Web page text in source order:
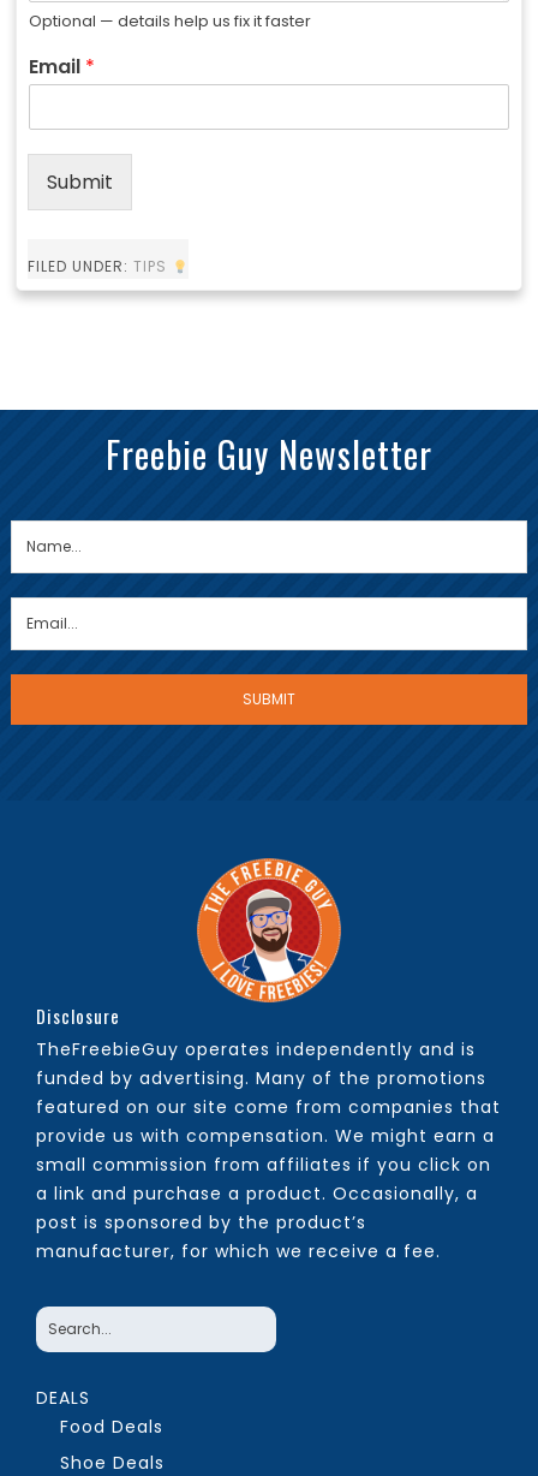
Optional — details help us fix it faster
Email *
Submit
FILED UNDER: TIPS
Freebie Guy Newsletter
Disclosure
TheFreebieGuy operates independently and is
funded by advertising. Many of the promotions
featured on our site come from companies that
provide us with compensation. We might earn a
small commission from affiliates if you click on
a link and purchase a product. Occasionally, a
post is sponsored by the product’s
manufacturer, for which we receive a fee.
DEALS
Food Deals
Shoe Deals